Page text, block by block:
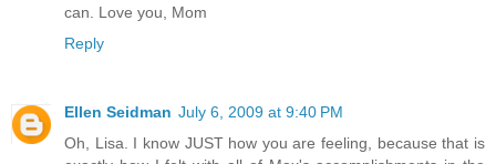
can. Love you, Mom
Reply
Ellen Seidman July 6, 2009 at 9:40 PM
Oh, Lisa. I know JUST how you are feeling, because that is